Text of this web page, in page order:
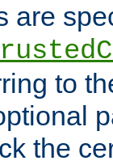
are
to
the